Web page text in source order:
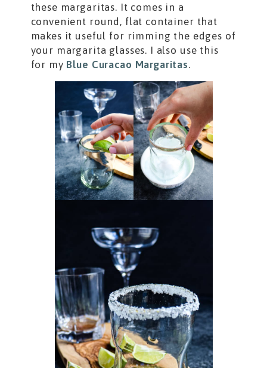
these margaritas. It comes in a
convenient round, flat container that
makes it useful for rimming the edges of
your margarita glasses. I also use this
for my Blue Curacao Margaritas.